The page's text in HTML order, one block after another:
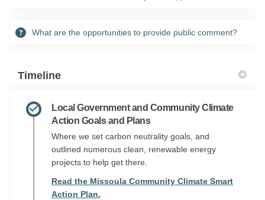
What are the opportunities to provide public comment?
Timeline
Local Government and Community Climate
Action Goals and Plans
Where we set carbon neutrality goals, and
outlined numerous clean, renewable energy
projects to help get there.
Read the Missoula Community Climate Smart
Action Plan.